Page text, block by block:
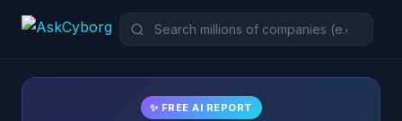
✨ FREE AI REPORT